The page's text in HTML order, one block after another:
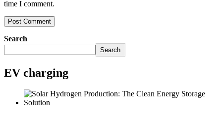
time I comment.
Search
Search
EV charging